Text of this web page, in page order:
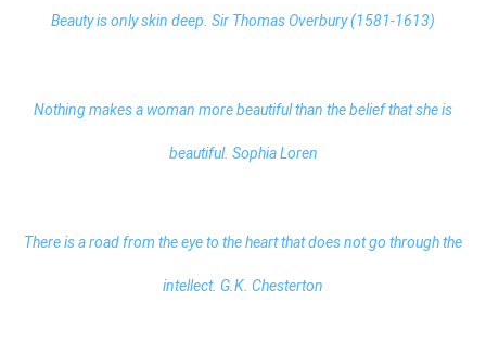
Beauty is only skin deep. Sir Thomas Overbury (1581-1613)
Nothing makes a woman more beautiful than the belief that she is
beautiful. Sophia Loren
There is a road from the eye to the heart that does not go through the
intellect. G.K. Chesterton